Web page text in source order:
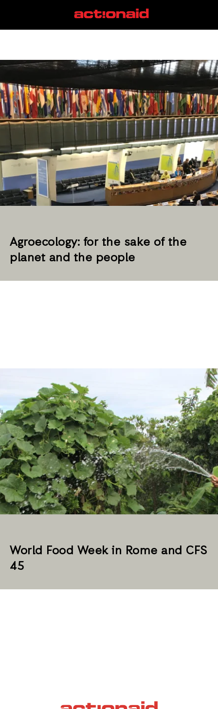
Agroecology: for the sake of the
planet and the people
World Food Week in Rome and CFS
45